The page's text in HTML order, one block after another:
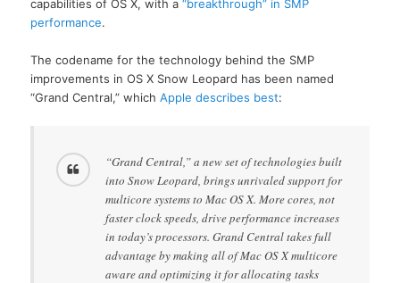
capabilities of OS X, with a“breakthrough” in SMP
performance.
The codename for the technology behind the SMP
improvements in OS X Snow Leopard has been named
“Grand Central,” whichApple describes best:
“Grand Central,” a new set of technologies built
into Snow Leopard, brings unrivaled support for
multicore systems to Mac OS X. More cores, not
faster clock speeds, drive performance increases
in today’s processors. Grand Central takes full
advantage by making all of Mac OS X multicore
aware and optimizing it for allocating tasks